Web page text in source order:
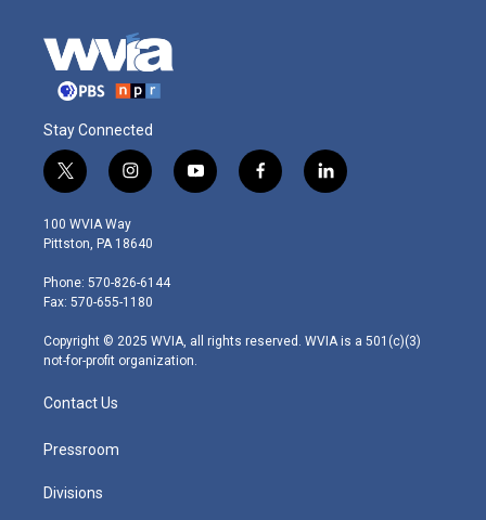
Stay Connected
t
w
i
t
e
r
i
n
s
t
g
r
m
y
o
f
a
l
i
100 WVIA Way
Pittston, PA 18640
Phone: 570-826-6144
Fax: 570-655-1180
Copyright © 2025 WVIA, all rights reserved. WVIA is a 501(c)(3)
not-for-profit organization.
Contact Us
Pressroom
Divisions